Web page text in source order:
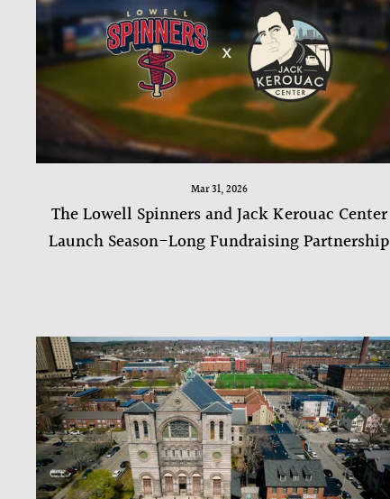
Mar 31, 2026
The Lowell Spinners and Jack Kerouac Center
Launch Season-Long Fundraising Partnership